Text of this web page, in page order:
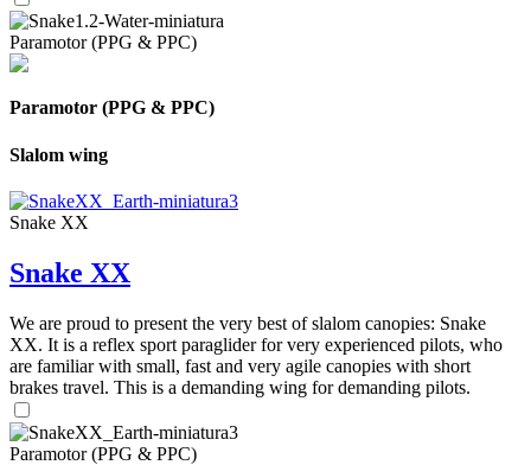
Paramotor (PPG & PPC)
Paramotor (PPG & PPC)
Slalom wing
Snake XX
Snake XX
We are proud to present the very best of slalom canopies: Snake
XX. It is a reflex sport paraglider for very experienced pilots, who
are familiar with small, fast and very agile canopies with short
brakes travel. This is a demanding wing for demanding pilots.
Paramotor (PPG & PPC)